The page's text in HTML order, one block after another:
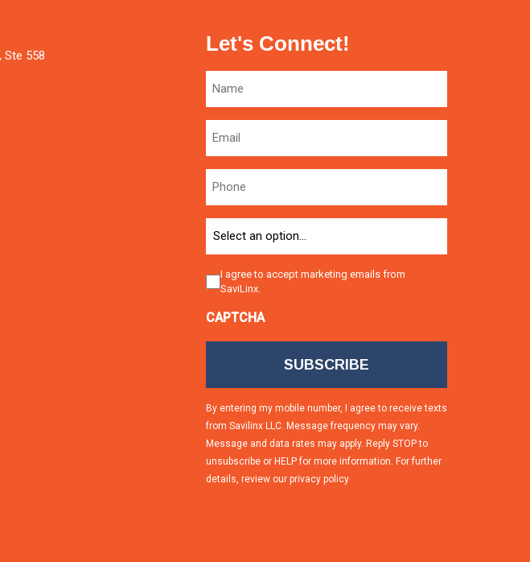
Ste 558
Let's Connect!
Consent
I agree to accept marketing emails from
SaviLinx.
CAPTCHA
By entering my mobile number, I agree to receive texts
from Savilinx LLC. Message frequency may vary.
Message and data rates may apply. Reply STOP to
unsubscribe or HELP for more information. For further
details, review our privacy policy